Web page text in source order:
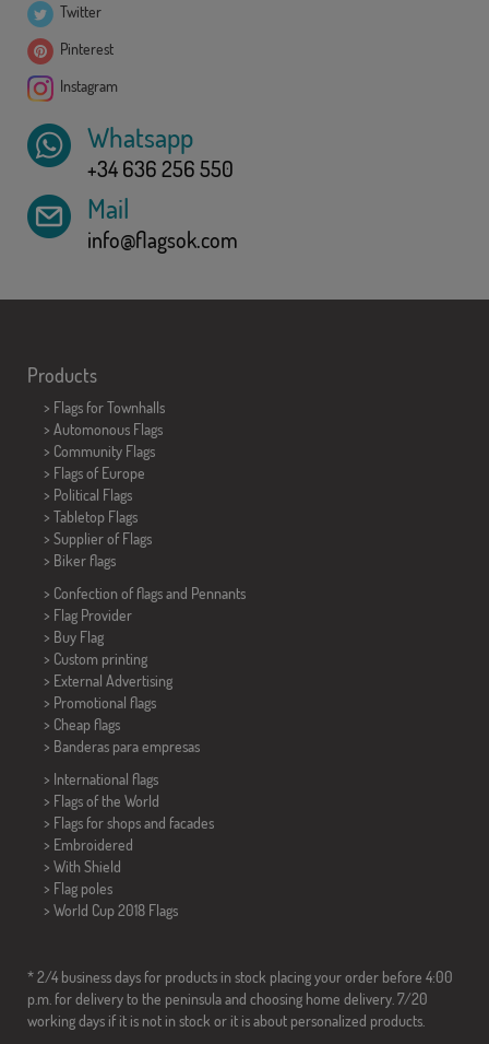
Twitter
Pinterest
Instagram
Whatsapp
+34 636 256 550
Mail
info@flagsok.com
Products
> Flags for Townhalls
> Automonous Flags
> Community Flags
> Flags of Europe
> Political Flags
> Tabletop Flags
> Supplier of Flags
> Biker flags
> Confection of flags and Pennants
> Flag Provider
> Buy Flag
> Custom printing
> External Advertising
> Promotional flags
> Cheap flags
> Banderas para empresas
> International flags
> Flags of the World
> Flags for shops and facades
> Embroidered
> With Shield
> Flag poles
> World Cup 2018 Flags
* 2/4 business days for products in stock placing your order before 4:00
p.m. for delivery to the peninsula and choosing home delivery. 7/20
working days if it is not in stock or it is about personalized products.